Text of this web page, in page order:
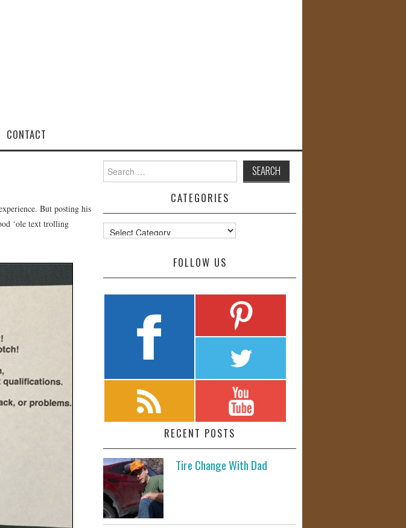
CONTACT
But posting his
‘ole text trolling
for:
CATEGORIES
Categories
FOLLOW US
RECENT POSTS
Tire Change With Dad